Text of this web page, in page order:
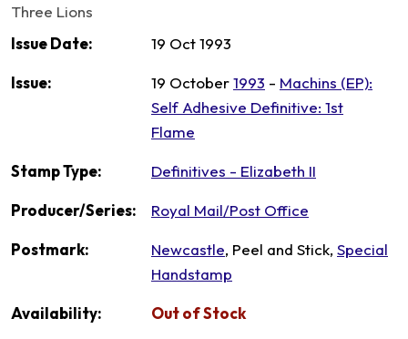
Three Lions
Issue Date:
19 Oct 1993
Issue: 19 October1993 - Machins (EP):
Self Adhesive Definitive: 1st
Flame
Stamp Type: Definitives - Elizabeth II
Producer/Series: Royal Mail/Post Office
Postmark: Newcastle, Peel and Stick, Special
Handstamp
Availability: Out of Stock